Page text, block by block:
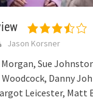
Jason Korsner
Morgan, Sue
Danny
Leicester, Matt